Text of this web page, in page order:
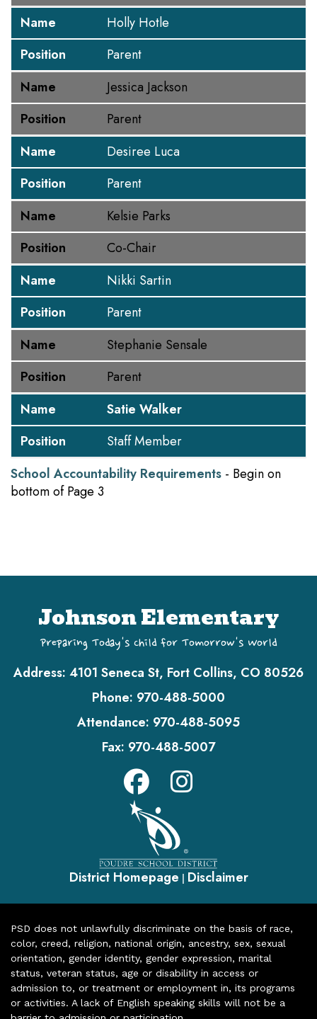
Name
Holly Hotle
Position
Parent
Name
Jessica Jackson
Position
Parent
Name
Desiree Luca
Position
Parent
Name
Kelsie Parks
Position
Co-Chair
Name
Nikki Sartin
Position
Parent
Name
Stephanie Sensale
Position
Parent
Name
Satie Walker
Position
Staff Member
School Accountability Requirements - Begin on
bottom of Page 3
Johnson Elementary
Preparing Today's Child for Tomorrow's World
Address: 4101 Seneca St, Fort Collins, CO 80526
Phone: 970-488-5000
Attendance: 970-488-5095
Fax: 970-488-5007
District Homepage | Disclaimer
PSD does not unlawfully discriminate on the basis of race,
color, creed, religion, national origin, ancestry, sex, sexual
orientation, gender identity, gender expression, marital
status, veteran status, age or disability in access or
admission to, or treatment or employment in, its programs
or activities. A lack of English speaking skills will not be a